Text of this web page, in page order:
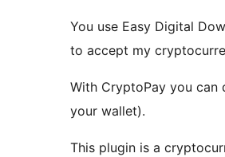
You use Easy Digital
to accept my
With CryptoPay you
your wallet).
This plugin is a